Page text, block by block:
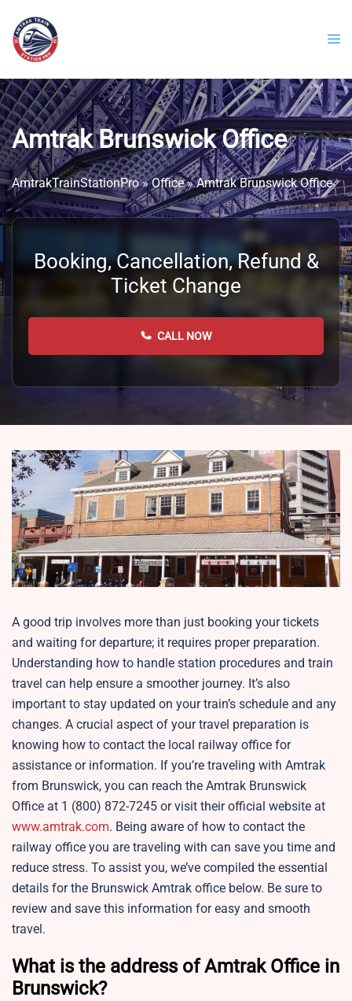
content
Amtrak Brunswick Office
AmtrakTrainStationPro»Office»Amtrak Brunswick Office
Booking, Cancellation, Refund &
Ticket Change
CALL NOW
A good trip involves more than just booking your tickets
and waiting for departure; it requires proper preparation.
Understanding how to handle station procedures and train
travel can help ensure a smoother journey. It’s also
important to stay updated on your train’s schedule and any
changes. A crucial aspect of your travel preparation is
knowing how to contact the local railway office for
assistance or information. If you’re traveling with Amtrak
from Brunswick, you can reach the Amtrak Brunswick
Office at 1 (800) 872-7245 or visit their official website at
www.amtrak.com. Being aware of how to contact the
railway office you are traveling with can save you time and
reduce stress. To assist you, we’ve compiled the essential
details for the Brunswick Amtrak office below. Be sure to
review and save this information for easy and smooth
travel.
What is the address of Amtrak Office in
Brunswick?